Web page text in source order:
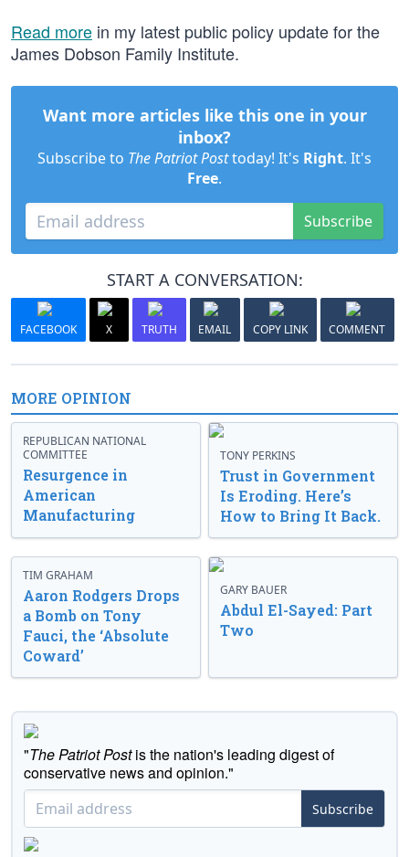
Read more in my latest public policy update for the
James Dobson Family Institute.
Want more articles like this one in your
inbox?
Subscribe to The Patriot Posttoday! It's Right. It's
Free.
Subscribe
START A CONVERSATION:
FACEBOOK X TRUTH EMAIL COPY LINK COMMENT
MORE OPINION
REPUBLICAN NATIONAL
COMMITTEE
Resurgence in
American
Manufacturing
TONY PERKINS
Trust in Government
Is Eroding. Here’s
How to Bring It Back.
TIM GRAHAM
Aaron Rodgers Drops
a Bomb on Tony
Fauci, the ‘Absolute
Coward’
GARY BAUER
Abdul El-Sayed: Part
Two
"The Patriot Postis the nation's leading digest of
conservative news and opinion."
Subscribe